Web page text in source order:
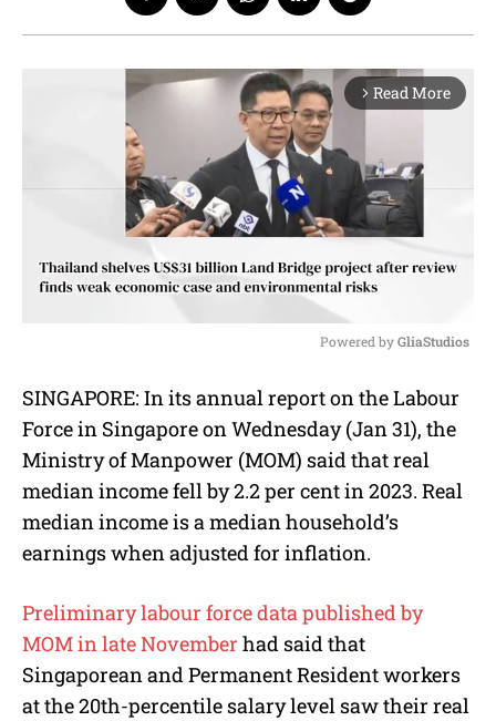
arrow_forward_ios Read More
u
t
Powered by GliaStudios
SINGAPORE: Inits annual report on the Labour
Force in Singapore on Wednesday (Jan 31), the
Ministry of Manpower (MOM) said that real
median income fell by 2.2 per cent in 2023. Real
median income is a median household’s
earningswhen adjusted for inflation.
Preliminary labour force data published by
MOM in late November had said that
Singaporean and Permanent Resident workers
at the 20th-percentile salary level saw their real